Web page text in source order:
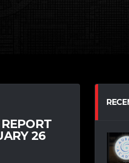
26